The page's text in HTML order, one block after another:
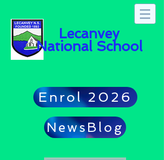
Lecanvey
National School
Enrol 2026
NewsBlog